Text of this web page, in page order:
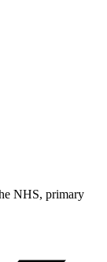
NHS, primary